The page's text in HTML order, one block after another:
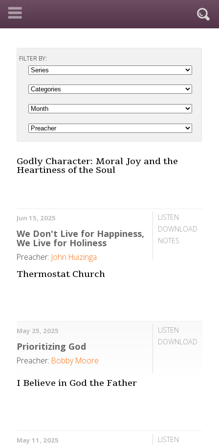
FILTER BY:
Godly Character: Moral Joy and the
Heartiness of the Soul
LISTEN
DOWNLOAD
NOTES
Jun 15, 2025
We Don't Live for Happiness,
We Live for Holiness
Preacher: John Huizinga
Thermostat Church
LISTEN
DOWNLOAD
May 25, 2025
Prioritizing God
Preacher: Bobby Moore
I Believe in God the Father
LISTEN
May 11, 2025